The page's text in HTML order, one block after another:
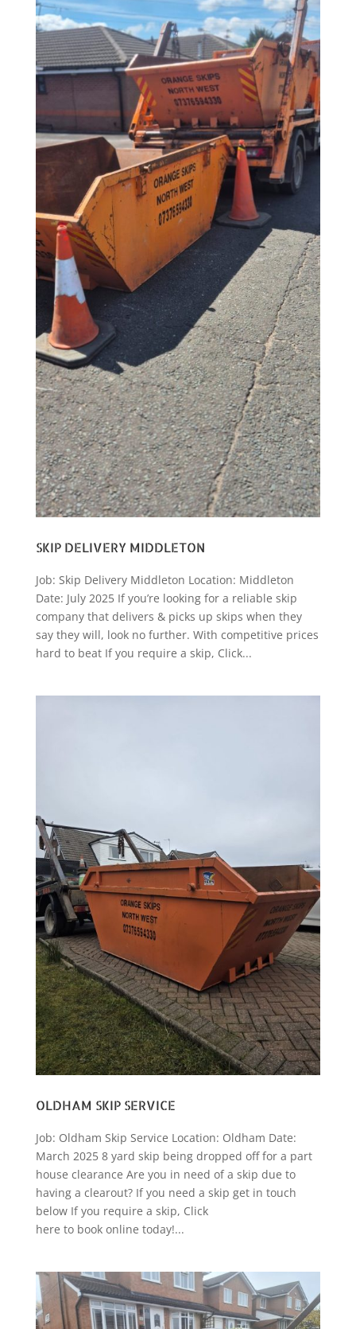
SKIP DELIVERY MIDDLETON
Job: Skip Delivery Middleton Location: Middleton
Date: July 2025 If you’re looking for a reliable skip
company that delivers & picks up skips when they
say they will, look no further. With competitive prices
hard to beat If you require a skip, Click...
OLDHAM SKIP SERVICE
Job: Oldham Skip Service Location: Oldham Date:
March 2025 8 yard skip being dropped off for a part
house clearance Are you in need of a skip due to
having a clearout? If you need a skip get in touch
below If you require a skip, Click
here to book online today!...